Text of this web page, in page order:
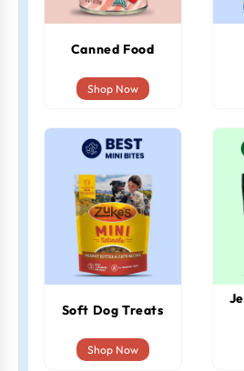
Canned Food
Shop Now
Soft Dog Treats
Shop Now